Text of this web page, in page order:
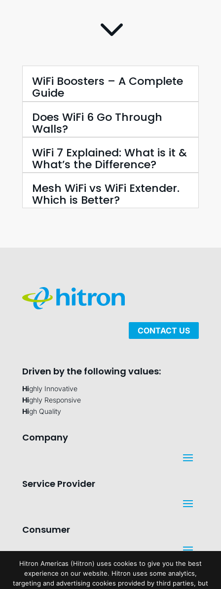
3
WiFi Boosters – A Complete
Guide
Does WiFi 6 Go Through
Walls?
WiFi 7 Explained: What is it &
What’s the Difference?
Mesh WiFi vs WiFi Extender.
Which is Better?
CONTACT US
Driven by the following values:
Highly Innovative
Highly Responsive
High Quality
Company
Service Provider
Consumer
Legal
Hitron Americas (Hitron) uses cookies to give you the best
experience on our website. Hitron uses some analytics,
targeting and advertising cookies provided by third parties, but